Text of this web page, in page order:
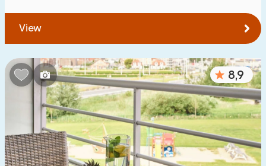
View
8,9